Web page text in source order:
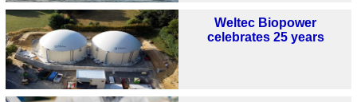
Weltec Biopower
celebrates 25 years